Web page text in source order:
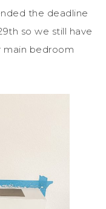
the deadline
so we still have
bedroom